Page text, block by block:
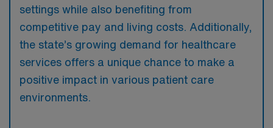
settings while also benefiting from
competitive pay and living costs. Additionally,
the state’s growing demand for healthcare
services offers a unique chance to make a
positive impact in various patient care
environments.